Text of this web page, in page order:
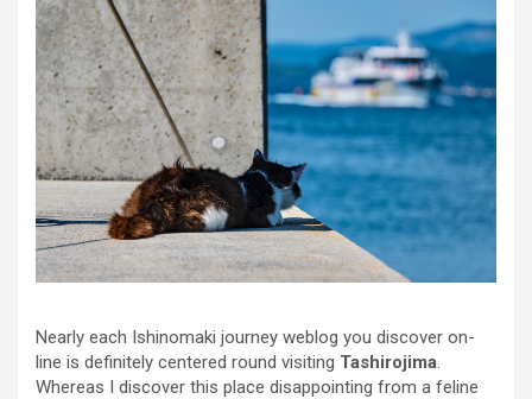
Nearly each Ishinomaki journey weblog you discover on-
line is definitely centered round visiting Tashirojima.
Whereas I discover this place disappointing from a feline